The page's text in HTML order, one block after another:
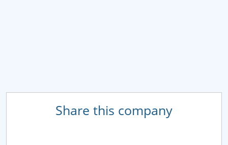
Share this company